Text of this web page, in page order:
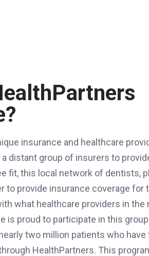
insurance and healthcare
a distant group of insurers to
fit, this local network of dentists,
to provide insurance coverage for
what healthcare providers in the
is proud to participate in this
two million patients who have
HealthPartners. This